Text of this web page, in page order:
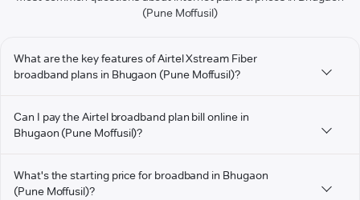
(Pune Moffusil)
What are the key features of Airtel Xstream Fiber
broadband plans in Bhugaon (Pune Moffusil)?
Can I pay the Airtel broadband plan bill online in
Bhugaon (Pune Moffusil)?
What's the starting price for broadband in Bhugaon
(Pune Moffusil)?